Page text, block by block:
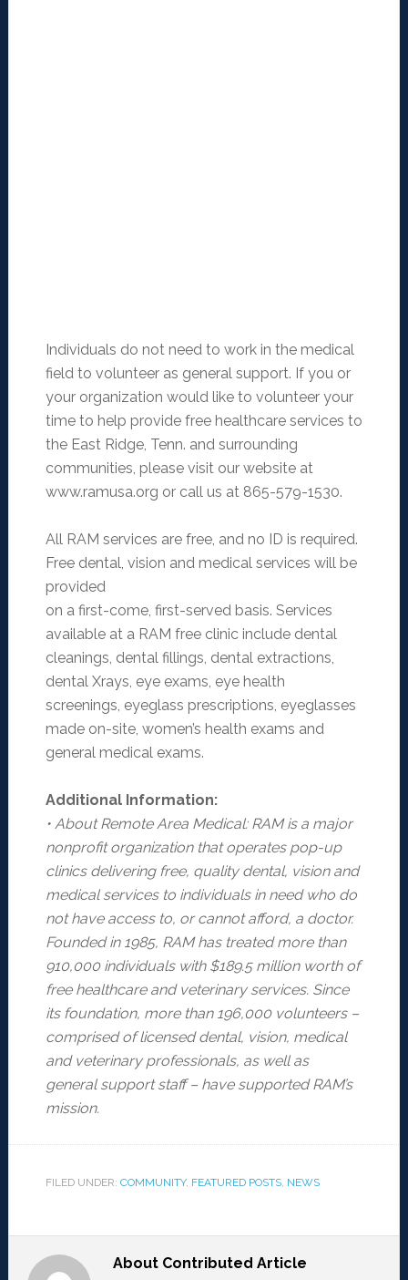
Individuals do not need to work in the medical
field to volunteer as general support. If you or
your organization would like to volunteer your
time to help provide free healthcare services to
the East Ridge, Tenn. and surrounding
communities, please visit our website at
www.ramusa.org or call us at 865-579-1530.
All RAM services are free, and no ID is required.
Free dental, vision and medical services will be
provided
on a first-come, first-served basis. Services
available at a RAM free clinic include dental
cleanings, dental fillings, dental extractions,
dental Xrays, eye exams, eye health
screenings, eyeglass prescriptions, eyeglasses
made on-site, women’s health exams and
general medical exams.
Additional Information:
• About Remote Area Medical: RAM is a major
nonprofit organization that operates pop-up
clinics delivering free, quality dental, vision and
medical services to individuals in need who do
not have access to, or cannot afford, a doctor.
Founded in 1985, RAM has treated more than
910,000 individuals with $189.5 million worth of
free healthcare and veterinary services. Since
its foundation, more than 196,000 volunteers –
comprised of licensed dental, vision, medical
and veterinary professionals, as well as
general support staff – have supported RAM’s
mission.
FILED UNDER: COMMUNITY, FEATURED POSTS, NEWS
About Contributed Article